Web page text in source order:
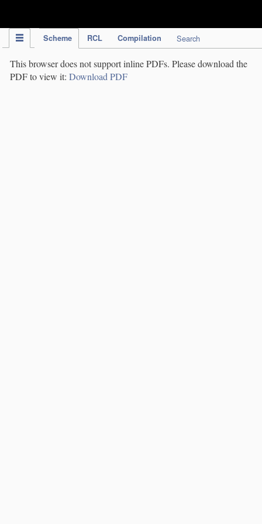
Scheme RCL Compilation Search
This browser does not support inline PDFs. Please download the
PDF to view it: Download PDF